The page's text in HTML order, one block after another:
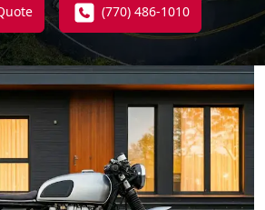
(770) 486-1010